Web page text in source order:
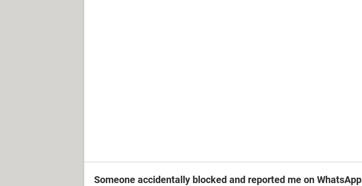
Someone accidentally blocked and reported me on WhatsApp